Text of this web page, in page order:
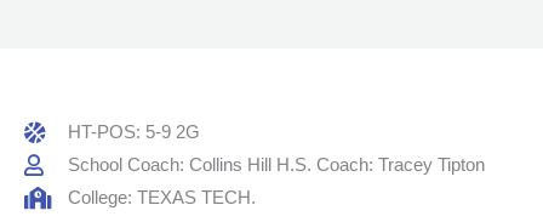
HT-POS: 5-9 2G
School Coach: Collins Hill H.S. Coach: Tracey Tipton
College: TEXAS TECH.